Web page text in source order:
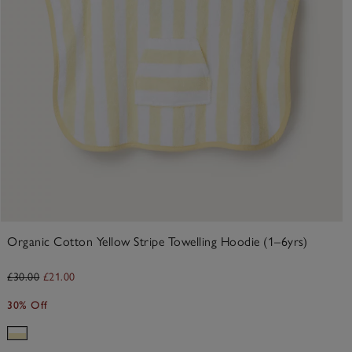
Organic Cotton Yellow Stripe Towelling Hoodie (1–6yrs)
£30.00 £21.00
30% Off